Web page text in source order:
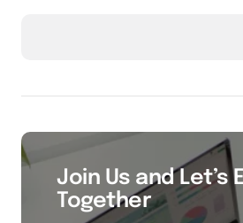
Join Us and Let’s
Together